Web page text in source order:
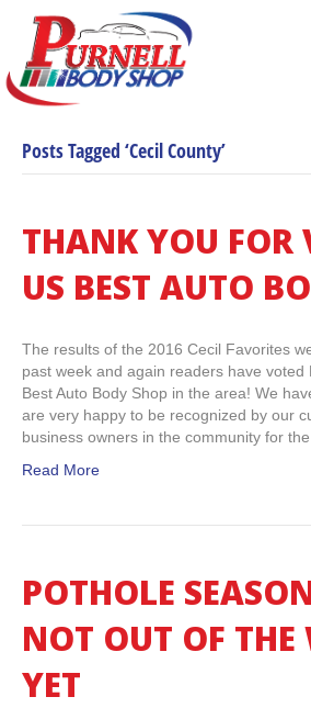
Posts Tagged ‘Cecil County’
THANK YOU FOR
US BEST AUTO
The results of the 2016 Cecil Favorites
past week and again readers have voted
Best Auto Body Shop in the area! We
are very happy to be recognized by our
business owners in the community for
Read More
POTHOLE
NOT OUT OF THE
YET